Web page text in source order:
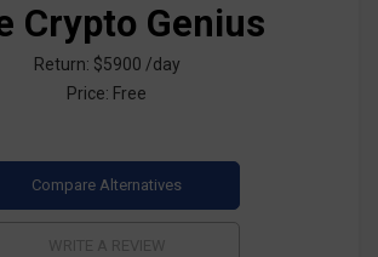
Crypto Genius
Return: $5900 /day
Price: Free